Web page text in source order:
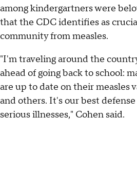
among kindergartners were
that the CDC identifies as
community from measles.
"I'm traveling around the
ahead of going back to school:
are up to date on their measles
and others. It's our best
serious illnesses," Cohen said.